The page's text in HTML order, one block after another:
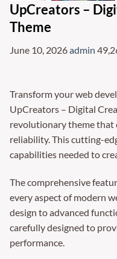
UpCreators –
Theme
June 10, 2026admin
Transform your web
UpCreators – Digital
revolutionary theme
reliability. This cutting-
capabilities needed to
The comprehensive
every aspect of modern
design to advanced
carefully designed to
performance.